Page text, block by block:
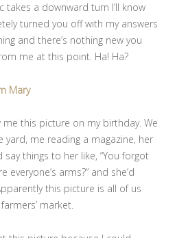
takes a downward turn I’ll know
turned you off with my answers
and there’s nothing new you
me at this point. Ha! Ha?
this picture on my birthday. We
me reading a magazine, her
say things to her like, “You forgot
everyone’s arms?” and she’d
this picture is all of us
market.